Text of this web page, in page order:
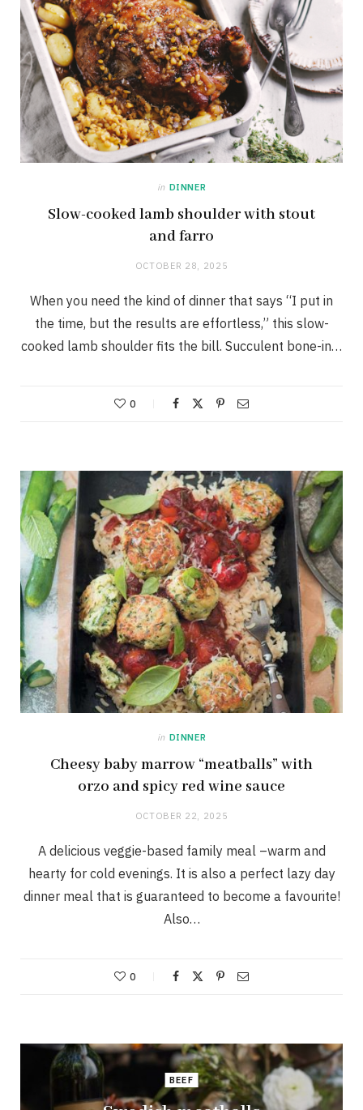
in DINNER
Slow-cooked lamb shoulder with stout
and farro
OCTOBER 28, 2025
When you need the kind of dinner that says “I put in
the time, but the results are effortless,” this slow-
cooked lamb shoulder fits the bill. Succulent bone-in…
0
in DINNER
Cheesy baby marrow “meatballs” with
orzo and spicy red wine sauce
OCTOBER 22, 2025
A delicious veggie-based family meal –warm and
hearty for cold evenings. It is also a perfect lazy day
dinner meal that is guaranteed to become a favourite!
Also…
0
BEEF